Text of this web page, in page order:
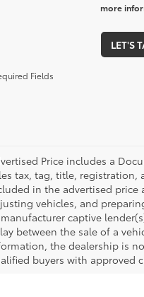
more
LET'S
Fields
Price includes a
tax, tag, title, registration,
in the advertised price
vehicles, and
captive
between the sale of a
the dealership is
buyers with approved